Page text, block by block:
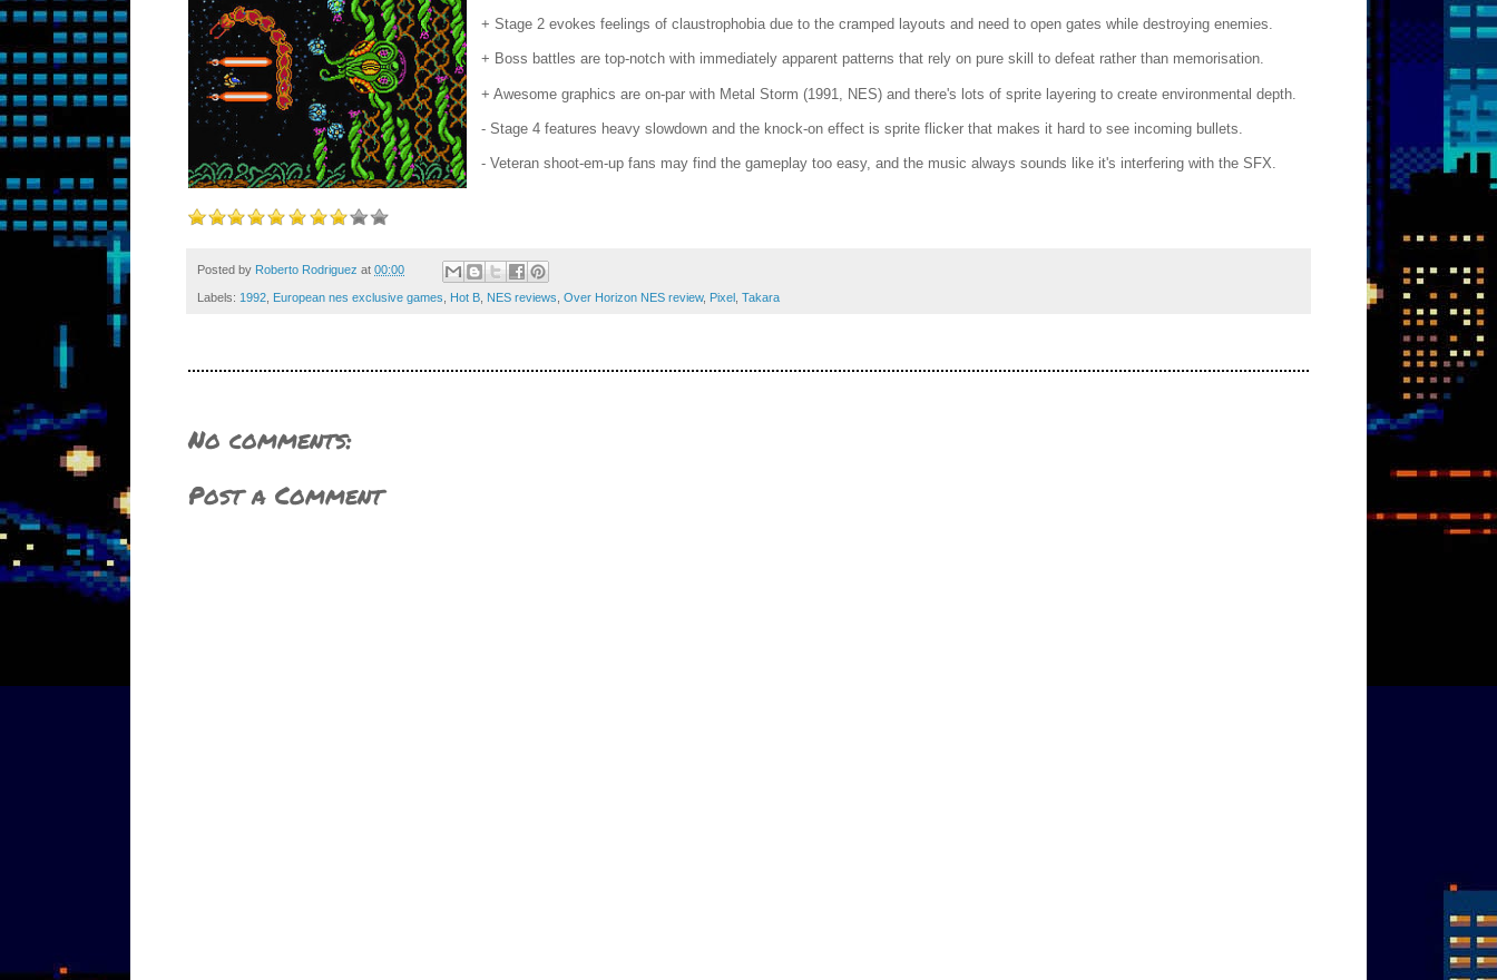
+ Stage 2 evokes feelings of claustrophobia due to the cramped layouts and need to open gates while destroying enemies.
+ Boss battles are top-notch with immediately apparent patterns that rely on pure skill to defeat rather than memorisation.
+ Awesome graphics are on-par with Metal Storm (1991, NES) and there's lots of sprite layering to create environmental depth.
- Stage 4 features heavy slowdown and the knock-on effect is sprite flicker that makes it hard to see incoming bullets.
- Veteran shoot-em-up fans may find the gameplay too easy, and the music always sounds like it's interfering with the SFX.
Posted by Roberto Rodriguez at 00:00
Labels: 1992 European nes exclusive games Hot B NES reviews Over Horizon NES review, Pixel Takara
No comments:
Post a Comment